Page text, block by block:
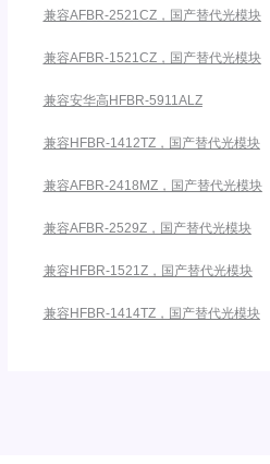
兼容AFBR-2521CZ，国产替代光模块
兼容AFBR-1521CZ，国产替代光模块
兼容安华高HFBR-5911ALZ
兼容HFBR-1412TZ，国产替代光模块
兼容AFBR-2418MZ，国产替代光模块
兼容AFBR-2529Z，国产替代光模块
兼容HFBR-1521Z，国产替代光模块
兼容HFBR-1414TZ，国产替代光模块